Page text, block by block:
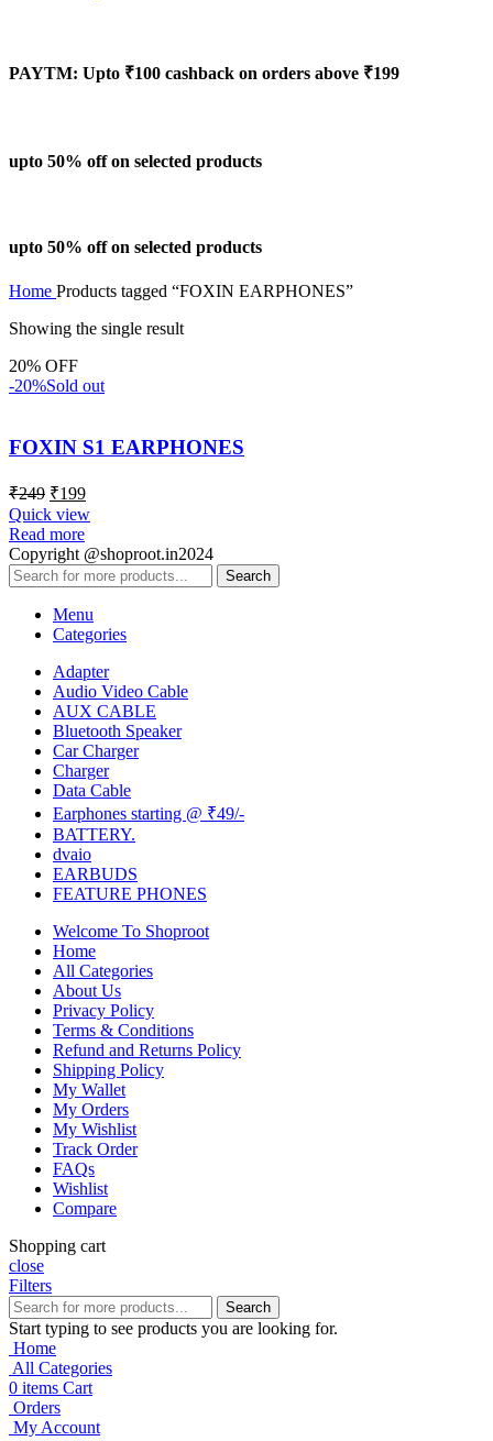
PAYTM: Upto ₹100 cashback on orders above ₹199
upto 50% off on selected products
upto 50% off on selected products
Home Products tagged “FOXIN EARPHONES”
Showing the single result
20% OFF
-20%Sold out
FOXIN S1 EARPHONES
₹249 ₹199
Quick view
Read more
Copyright @shoproot.in2024
Search
Menu
Categories
Adapter
Audio Video Cable
AUX CABLE
Bluetooth Speaker
Car Charger
Charger
Data Cable
Earphones starting @ ₹49/-
BATTERY.
dvaio
EARBUDS
FEATURE PHONES
Welcome To Shoproot
Home
All Categories
About Us
Privacy Policy
Terms & Conditions
Refund and Returns Policy
Shipping Policy
My Wallet
My Orders
My Wishlist
Track Order
FAQs
Wishlist
Compare
Shopping cart
close
Filters
Search
Start typing to see products you are looking for.
Home
All Categories
0 items Cart
Orders
My Account